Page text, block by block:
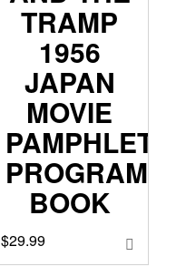
TRAMP
1956
JAPAN
MOVIE
PAMPHLET
PROGRAM
BOOK
$29.99